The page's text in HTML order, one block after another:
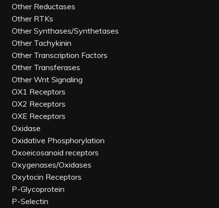
Other Reductases
Other RTKs
Other Synthases/Synthetases
Other Tachykinin
Other Transcription Factors
Other Transferases
Other Wnt Signaling
OX1 Receptors
OX2 Receptors
OXE Receptors
Oxidase
Oxidative Phosphorylation
Oxoeicosanoid receptors
Oxygenases/Oxidases
Oxytocin Receptors
P-Glycoprotein
P-Selectin